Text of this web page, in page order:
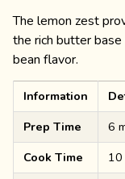
The lemon zest
the rich butter
bean flavor.
Information
Prep Time
6
Cook Time
10